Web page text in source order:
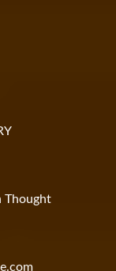
Thought